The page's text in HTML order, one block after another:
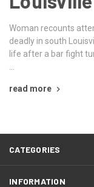
Woman recounts
deadly in south
life after a bar fight
read more
CATEGORIES
INFORMATION